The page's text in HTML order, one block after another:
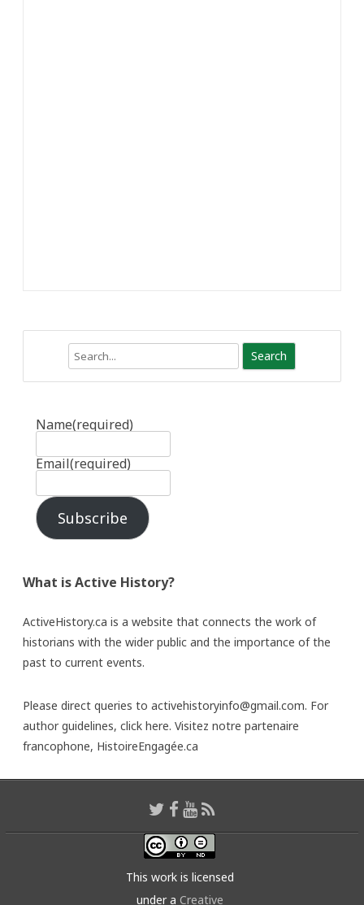
Name(required)
Email(required)
Subscribe
What is Active History?
ActiveHistory.ca is a website that connects the work of
historians with the wider public and the importance of the
past to current events.
Please direct queries to activehistoryinfo@gmail.com. For
author guidelines, click here. Visitez notre partenaire
francophone, HistoireEngagée.ca
This work is licensed
under a Creative